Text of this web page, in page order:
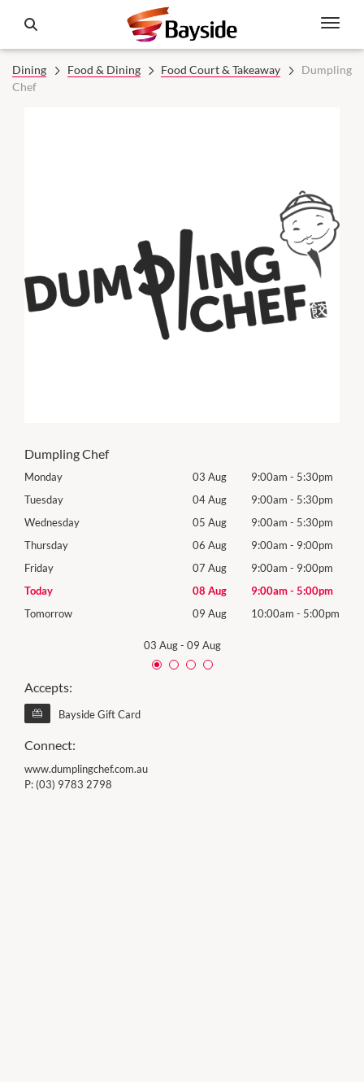
Dining Food & Dining Food Court & Takeaway
Dumpling
Chef
Dumpling Chef
Monday 03 Aug 9:00am - 5:30pm
Tuesday
04 Aug 9:00am - 5:30pm
Wednesday
05 Aug 9:00am - 5:30pm
Thursday
06 Aug 9:00am - 9:00pm
Friday
07 Aug 9:00am - 9:00pm
Today
08 Aug 9:00am- 5:00pm
Tomorrow
09 Aug 10:00am - 5:00pm
03 Aug- 09 Aug
Accepts:
Bayside Gift Card
Connect:
www.dumplingchef.com.au
P: (03) 9783 2798